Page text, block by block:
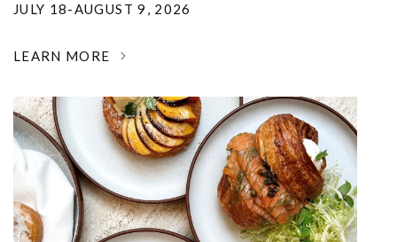
JULY 18-AUGUST 9, 2026
LEARN MORE